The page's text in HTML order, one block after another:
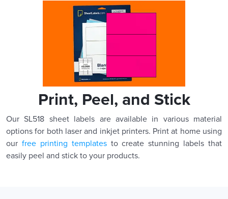
Print, Peel, and Stick
Our SL518 sheet labels are available in various material
options for both laser and inkjet printers. Print at home using
our free printing templatesto create stunning labels that
easily peel and stick to your products.